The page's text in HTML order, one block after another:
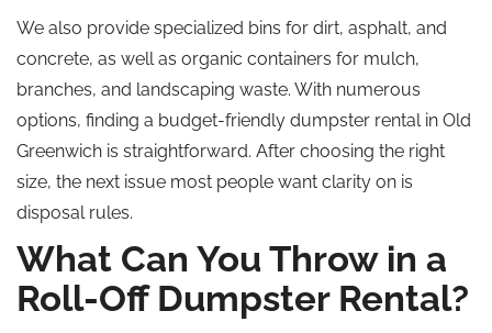
We also provide specialized bins for dirt, asphalt, and
concrete, as well as organic containers for mulch,
branches, and landscaping waste. With numerous
options, finding a budget-friendly dumpster rental in Old
Greenwich is straightforward. After choosing the right
size, the next issue most people want clarity on is
disposal rules.
What Can You Throw in a
Roll-Off Dumpster Rental?